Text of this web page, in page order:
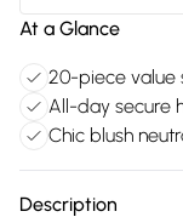
At a Glance
20-piece value
All-day secure
Chic blush
Description